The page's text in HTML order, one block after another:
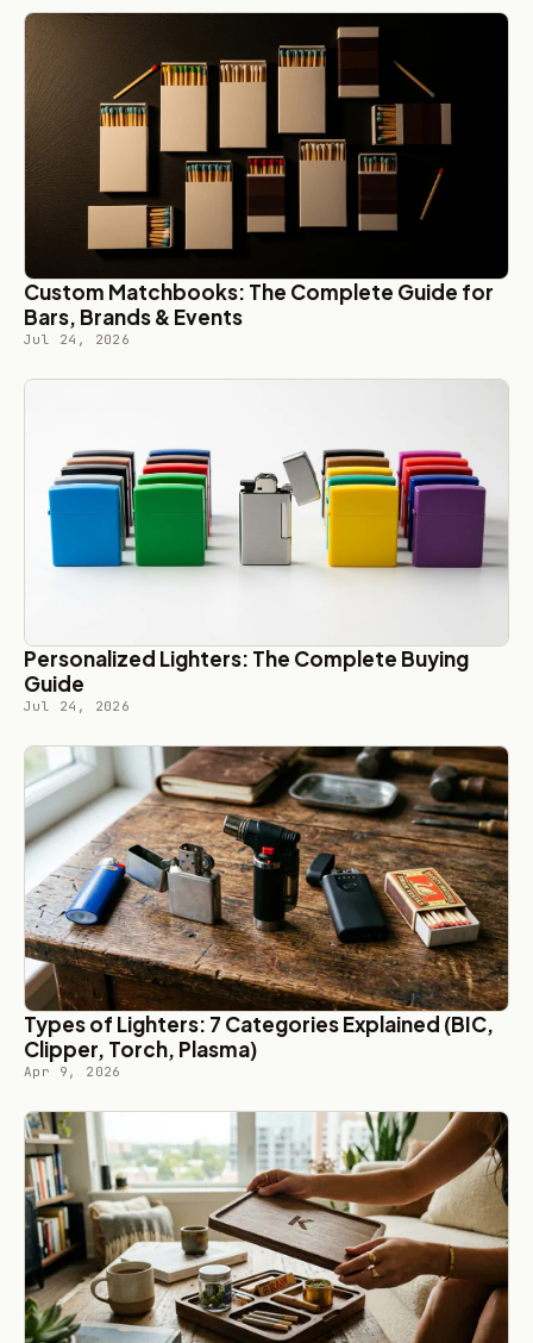
Custom Matchbooks: The Complete Guide for
Bars, Brands & Events
Jul 24, 2026
Personalized Lighters: The Complete Buying
Guide
Jul 24, 2026
Types of Lighters: 7 Categories Explained (BIC,
Clipper, Torch, Plasma)
Apr 9, 2026